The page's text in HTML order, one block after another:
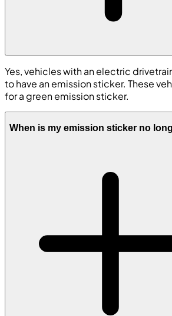
Yes, vehicles with an electric
to have an emission sticker. These
for a green emission sticker.
When is my emission sticker no